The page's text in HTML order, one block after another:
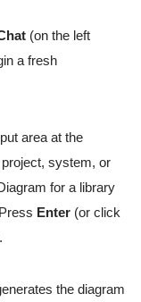
(on the left
a fresh
area at the
system, or
for a library
Enter (or click
the diagram